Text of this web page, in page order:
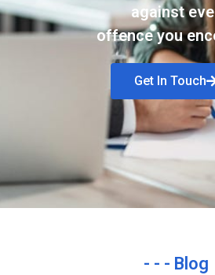
against
offence you
Get In Touch
- - - Blog